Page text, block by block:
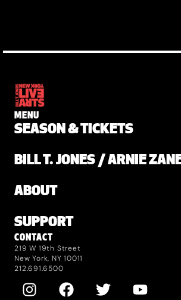
MENU
SEASON & TICKETS
BILL T. JONES / ARNIE
ABOUT
SUPPORT
CONTACT
219 W 19th Street
New York, NY 10011
212.691.6500